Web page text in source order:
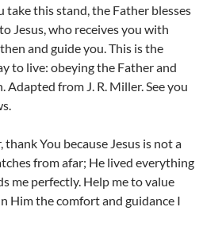
take this stand, the Father blesses
Jesus, who receives you with
and guide you. This is the
to live: obeying the Father and
Adapted from J. R. Miller. See you
thank You because Jesus is not a
from afar; He lived everything
me perfectly. Help me to value
Him the comfort and guidance I